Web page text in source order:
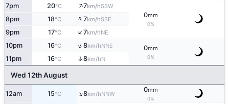
7pm 20°C ↑7km/hSSW
0mm
0%
8pm 18°C ↑7km/hSSE
9pm 17°C ↑7km/hNE
10pm 16°C ↑8km/hNNE 0mm
0%
11pm 16°C ↑8km/hN
Wed 12th August
12am 15°C ↑8km/hNNW
0mm
0%